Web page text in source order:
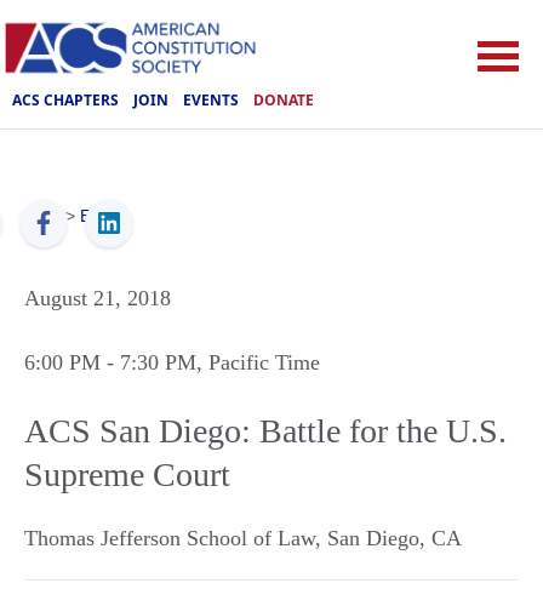
ACS CHAPTERS JOIN EVENTS DONATE
ACS > Events
August 21, 2018
6:00 PM - 7:30 PM, Pacific Time
ACS San Diego: Battle for the U.S.
Supreme Court
Thomas Jefferson School of Law, San Diego, CA